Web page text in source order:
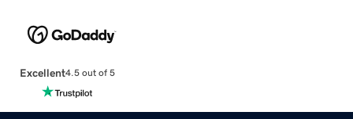
Excellent4.5 out of 5